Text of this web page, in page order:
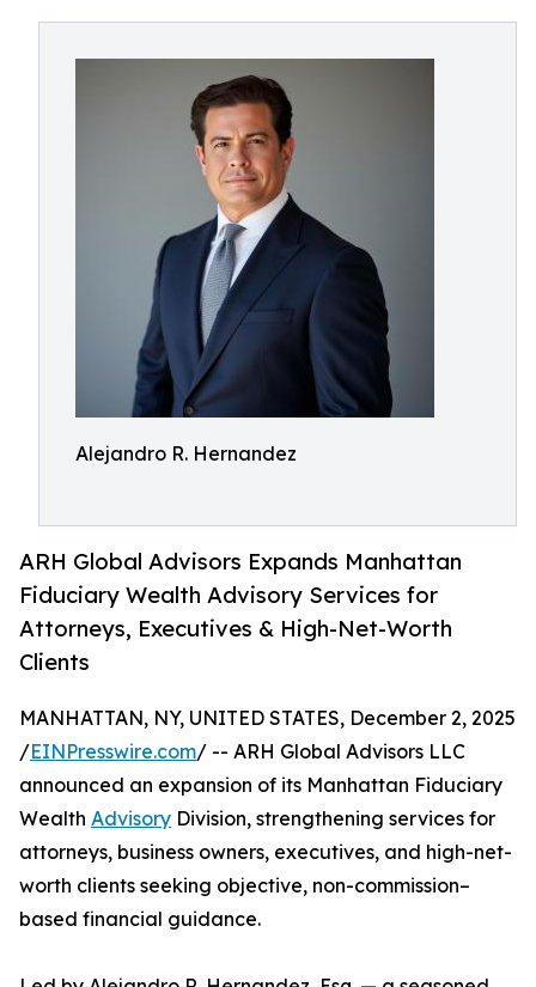
Alejandro R. Hernandez
ARH Global Advisors Expands Manhattan
Fiduciary Wealth Advisory Services for
Attorneys, Executives & High-Net-Worth
Clients
MANHATTAN, NY, UNITED STATES, December 2, 2025
/EINPresswire.com/ -- ARH Global Advisors LLC
announced an expansion of its Manhattan Fiduciary
Wealth Advisory Division, strengthening services for
attorneys, business owners, executives, and high-net-
worth clients seeking objective, non-commission–
based financial guidance.